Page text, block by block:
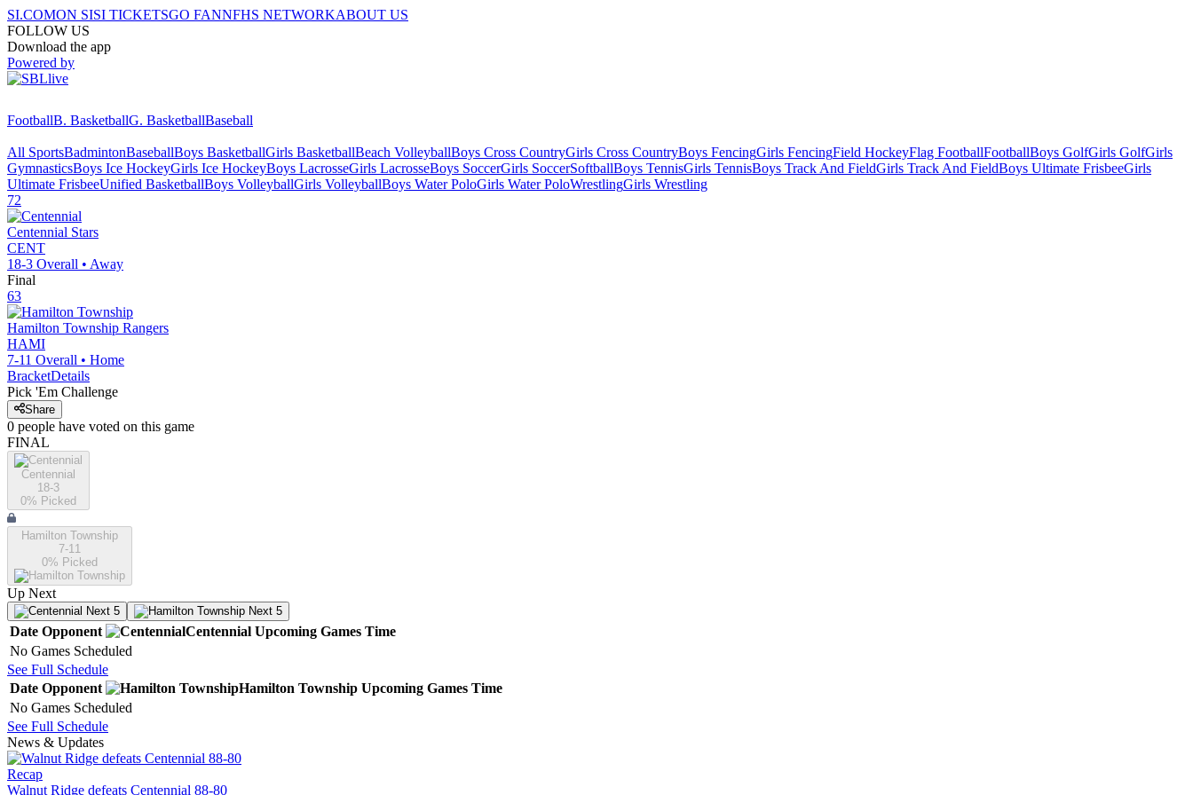
SI.COMON SISI TICKETSGO FANNFHS NETWORKABOUT US
FOLLOW US
Download the app
Powered by
FootballB. BasketballG. BasketballBaseball
All SportsBadmintonBaseballBoys BasketballGirls BasketballBeach VolleyballBoys Cross CountryGirls Cross CountryBoys FencingGirls FencingField HockeyFlag FootballFootballBoys GolfGirls GolfGirls
GymnasticsBoys Ice HockeyGirls Ice HockeyBoys LacrosseGirls LacrosseBoys SoccerGirls SoccerSoftballBoys TennisGirls TennisBoys Track And FieldGirls Track And FieldBoys Ultimate FrisbeeGirls
Ultimate FrisbeeUnified BasketballBoys VolleyballGirls VolleyballBoys Water PoloGirls Water PoloWrestlingGirls Wrestling
72
Centennial Stars
CENT
18-3 Overall • Away
Final
63
Hamilton Township Rangers
HAMI
7-11 Overall • Home
BracketDetails
Pick 'Em Challenge
Share
0 people have voted on this game
FINAL
Centennial
18-3
0% Picked
Hamilton Township
7-11
0% Picked
Up Next
Next 5 Next 5
Date Opponent Centennial Upcoming Games Time
No Games Scheduled
See Full Schedule
Date Opponent Hamilton Township Upcoming Games Time
No Games Scheduled
See Full Schedule
News & Updates
Recap
Walnut Ridge defeats Centennial 88-80